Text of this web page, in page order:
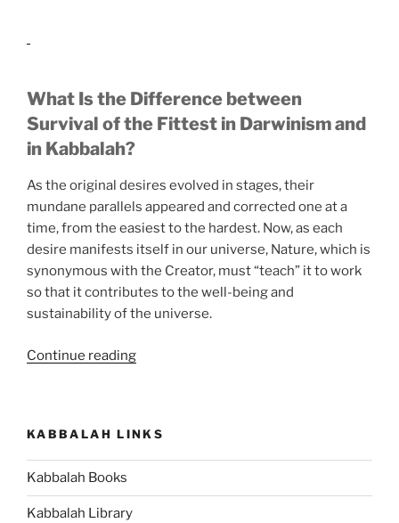
What Is the Difference between
Survival of the Fittest in Darwinism and
in Kabbalah?
As the original desires evolved in stages, their
mundane parallels appeared and corrected one at a
time, from the easiest to the hardest. Now, as each
desire manifests itself in our universe, Nature, which is
synonymous with the Creator, must “teach” it to work
so that it contributes to the well-being and
sustainability of the universe.
Continue reading“If
Being,
then
KABBALAH LINKS
Kabbalah Books
Kabbalah Library